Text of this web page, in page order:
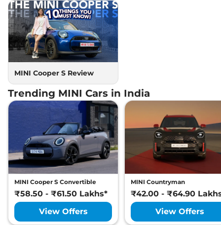
MINI Cooper S Review
Trending MINI Cars in India
MINI Cooper S Convertible
₹58.50 - ₹61.50 Lakhs*
View Offers
MINI Countryman
₹42.00 - ₹64.90
View Offers